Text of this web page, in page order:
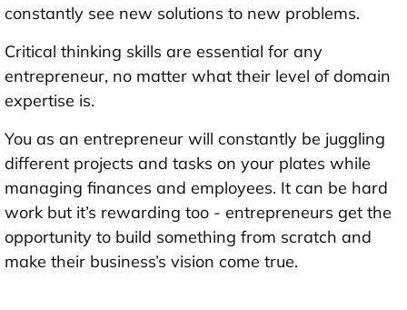
constantly see new solutions to new problems.
Critical thinking skills are essential for any
entrepreneur, no matter what their level of domain
expertise is.
You as an entrepreneur will constantly be juggling
different projects and tasks on your plates while
managing finances and employees. It can be hard
work but it’s rewarding too - entrepreneurs get the
opportunity to build something from scratch and
make their business’s vision come true.